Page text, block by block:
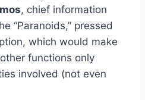
, chief information
“Paranoids,” pressed
which would make
functions only
involved (not even